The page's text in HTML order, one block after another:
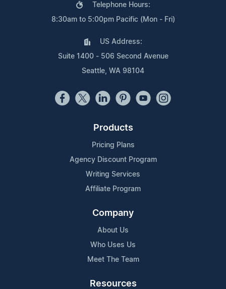
Telephone Hours:
8:30am to 5:00pm Pacific (Mon - Fri)
US Address:
Suite 1400 - 506 Second Avenue
Seattle, WA 98104
Products
Pricing Plans
Agency Discount Program
Writing Services
Affiliate Program
Company
About Us
Who Uses Us
Meet The Team
Resources